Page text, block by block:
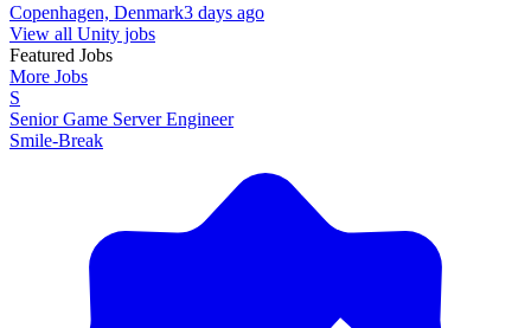
Copenhagen, Denmark3 days ago
View all Unity jobs
Featured Jobs
More Jobs
S
Senior Game Server Engineer
Smile-Break